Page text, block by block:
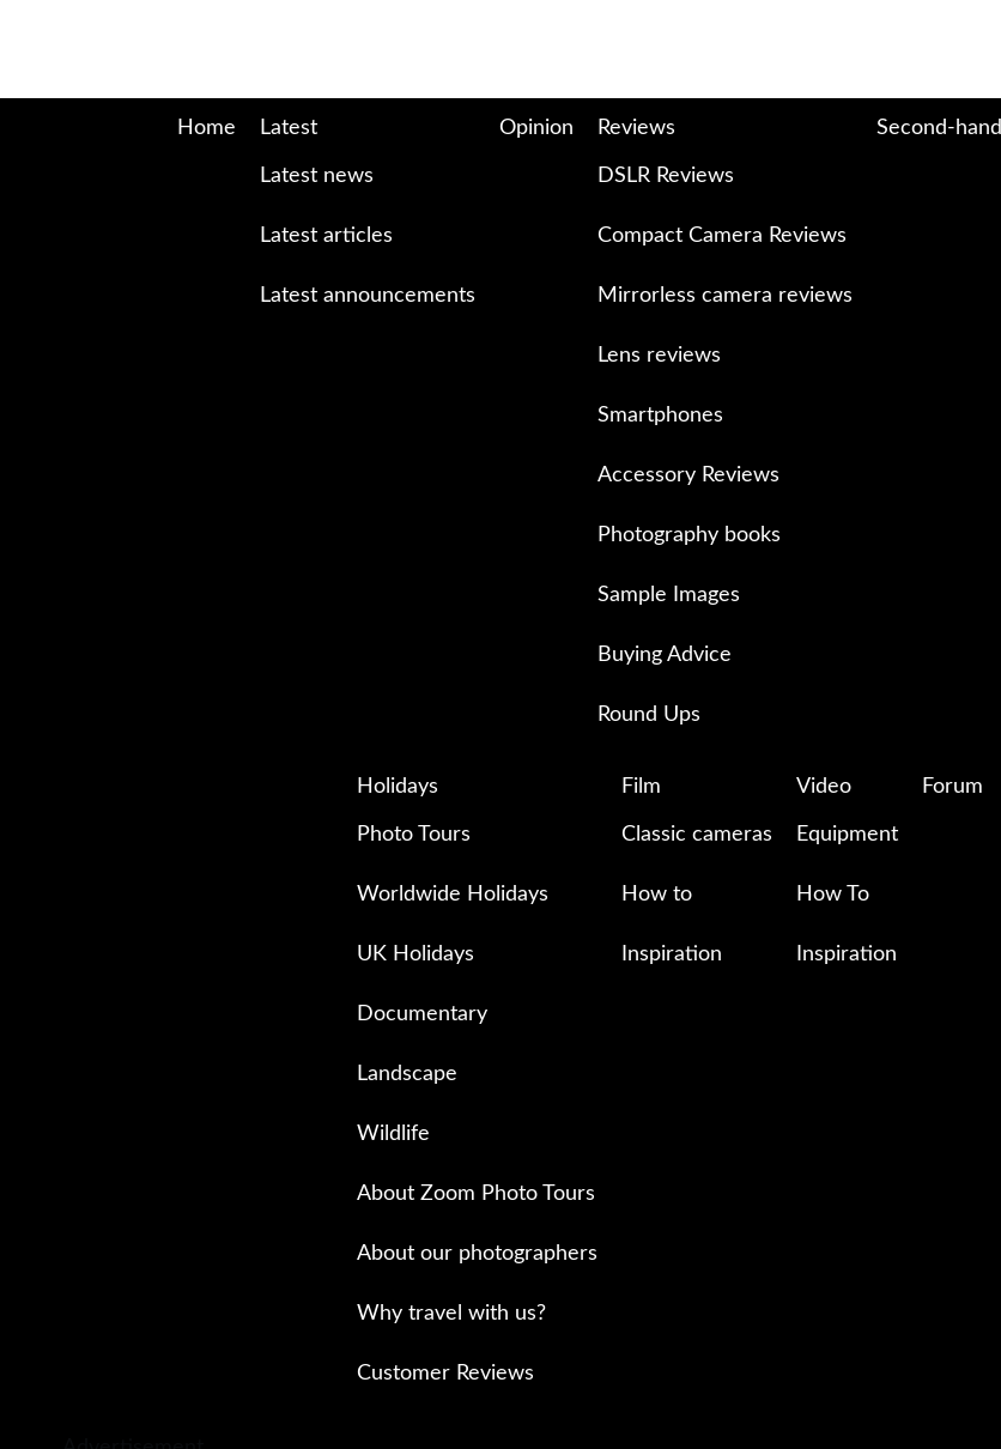
Home Latest
Latest news
Latest articles
Latest announcements
Opinion Reviews
DSLR Reviews
Compact Camera Reviews
Mirrorless camera reviews
Lens reviews
Smartphones
Accessory Reviews
Photography books
Sample Images
Buying Advice
Round Ups
Second-hand
Holidays
Photo Tours
Worldwide Holidays
UK Holidays
Documentary
Landscape
Wildlife
About Zoom Photo Tours
About our photographers
Why travel with us?
Customer Reviews
Film
Classic cameras
How to
Inspiration
Video
Equipment
How To
Inspiration
Forum